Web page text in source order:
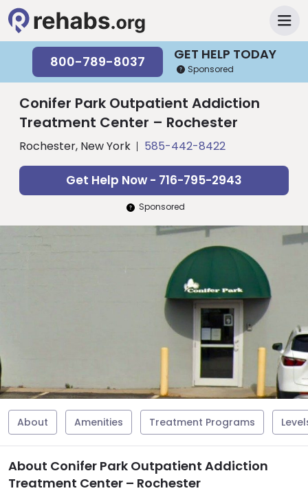
GET HELP TODAY
800-789-8037 Sponsored
Conifer Park Outpatient Addiction
Treatment Center – Rochester
Rochester, New York 585-442-8422
Get Help Now - 716-795-2943
Sponsored
About Amenities Treatment Programs
About Conifer Park Outpatient Addiction
Treatment Center – Rochester